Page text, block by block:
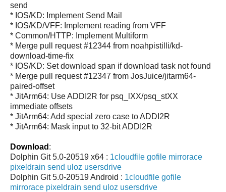
send
* IOS/KD: Implement Send Mail
* IOS/KD/VFF: Implement reading from VFF
* Common/HTTP: Implement Multiform
* Merge pull request #12344 from noahpistilli/kd-
download-time-fix
* IOS/KD: Set download span if download task not found
* Merge pull request #12347 from JosJuice/jitarm64-
paired-offset
* JitArm64: Use ADDI2R for psq_lXX/psq_stXX
immediate offsets
* JitArm64: Add special zero case to ADDI2R
* JitArm64: Mask input to 32-bit ADDI2R
Download :
Dolphin Git 5.0-20519 x64 : 1cloudfile gofile mirrorace
pixeldrain send uloz usersdrive
Dolphin Git 5.0-20519 Android : 1cloudfile gofile
mirrorace pixeldrain send uloz usersdrive